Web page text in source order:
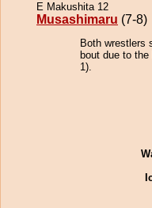
E Makushita 12
Musashimaru (7-8)
Both wrestlers
bout due to
1).